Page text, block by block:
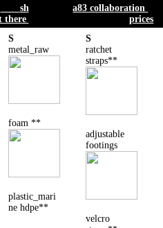
sh
there
a83 collaboration
prices
3 add
surface
S
metal_raw
foam **
plastic_mari
ne hdpe**
4 addaddtl.
S
ratchet
straps**
adjustable
footings
velcro